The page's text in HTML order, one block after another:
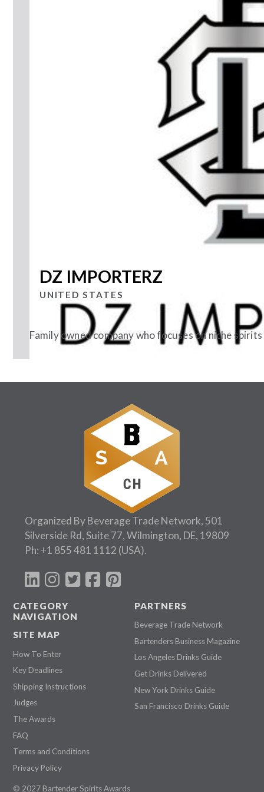
DZ IMPORTERZ
UNITED STATES
Family owned company who focuses on niche
Organized By Beverage Trade Network, 501
Silverside Rd, Suite 77, Wilmington, DE, 19809
Ph: +1 855 481 1112 (USA).
CATEGORY
NAVIGATION
SITE MAP
How To Enter
Key Deadlines
Shipping Instructions
Judges
The Awards
FAQ
Terms and Conditions
Privacy Policy
PARTNERS
Beverage Trade Network
Bartenders Business Magazine
Los Angeles Drinks Guide
Get Drinks Delivered
New York Drinks Guide
San Francisco Drinks Guide
© 2027 Bartender Spirits Awards